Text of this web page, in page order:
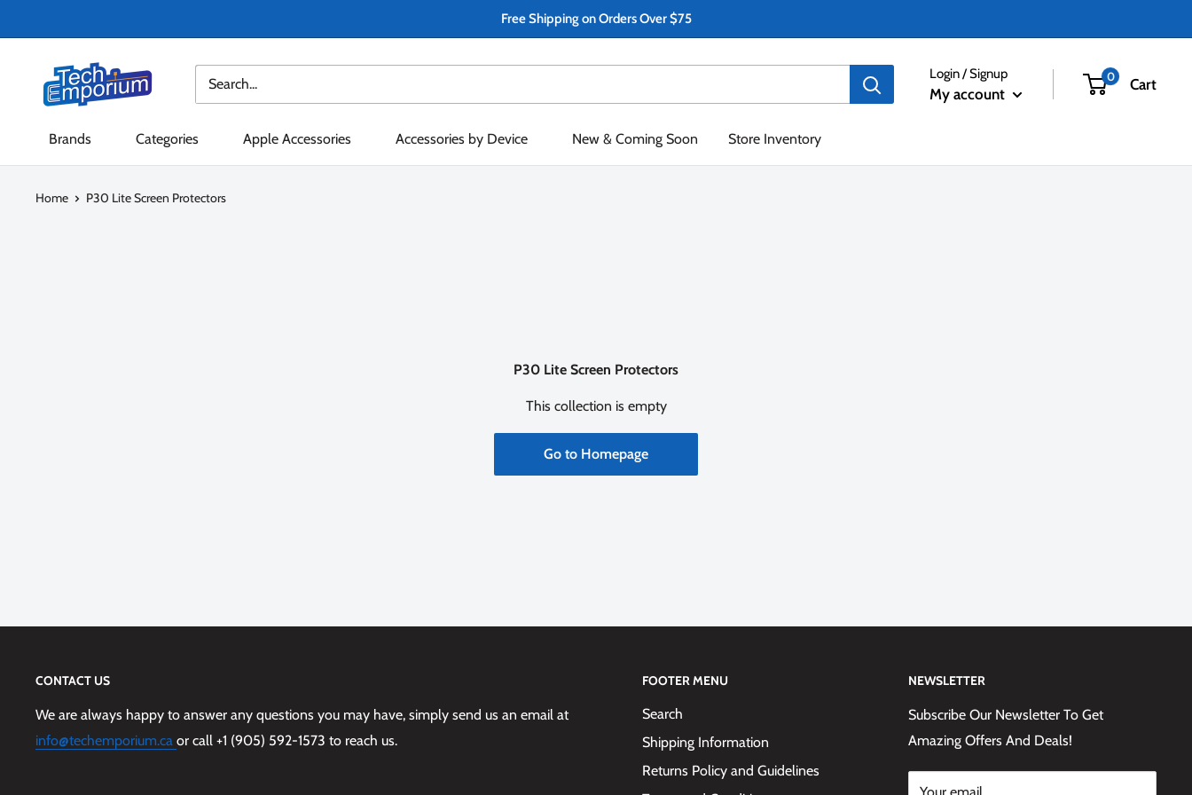
to
Free Shipping on Orders Over $75
Tech
Emporium
Login / Signup
My account
0 Cart
Brands Categories Apple Accessories Accessories by Device New & Coming Soon Store Inventory
Home P30 Lite Screen Protectors
P30 Lite Screen Protectors
This collection is empty
Go to Homepage
CONTACT US
We are always happy to answer any questions you may have, simply send us an email at
info@techemporium.ca or call +1 (905) 592-1573 to reach us.
FOOTER MENU
Search
Shipping Information
Returns Policy and Guidelines
NEWSLETTER
Subscribe Our Newsletter To Get
Amazing Offers And Deals!